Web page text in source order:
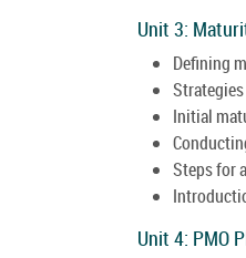
Unit 3:
Defining
Initial
Steps for
Unit 4: PMO